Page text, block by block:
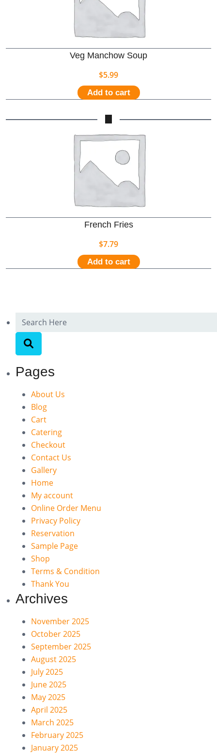
Veg Manchow Soup
$5.99
Add to cart
French Fries
$7.79
Add to cart
Pages
About Us
Blog
Cart
Catering
Checkout
Contact Us
Gallery
Home
My account
Online Order Menu
Privacy Policy
Reservation
Sample Page
Shop
Terms & Condition
Thank You
Archives
November 2025
October 2025
September 2025
August 2025
July 2025
June 2025
May 2025
April 2025
March 2025
February 2025
January 2025